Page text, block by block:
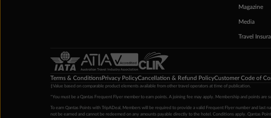
Magazine
Media
Travel
Terms & ConditionsPrivacy PolicyCancellation & Refund PolicyCustomer Code of
‡Value based on comparable product elements available from other travel operators at time of publication.
*You must be a Qantas Frequent Flyer member to earn points. A joining fee may apply. Membership and points are
To earn Qantas Points with TripADeal, Members will be required to provide a valid Frequent Flyer number and
not be earned and cannot be redeemed on any amounts payable directly to the hotel. Conditions apply. Qantas